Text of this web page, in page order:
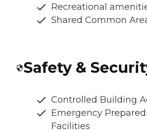
Recreational
Shared Common
Safety &
Controlled Building
Emergency
Facilities